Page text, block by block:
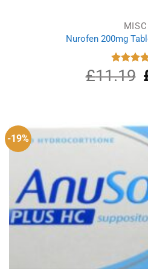
MISC
Nurofen 200mg
Rated
out of 5
£11.19
-19%